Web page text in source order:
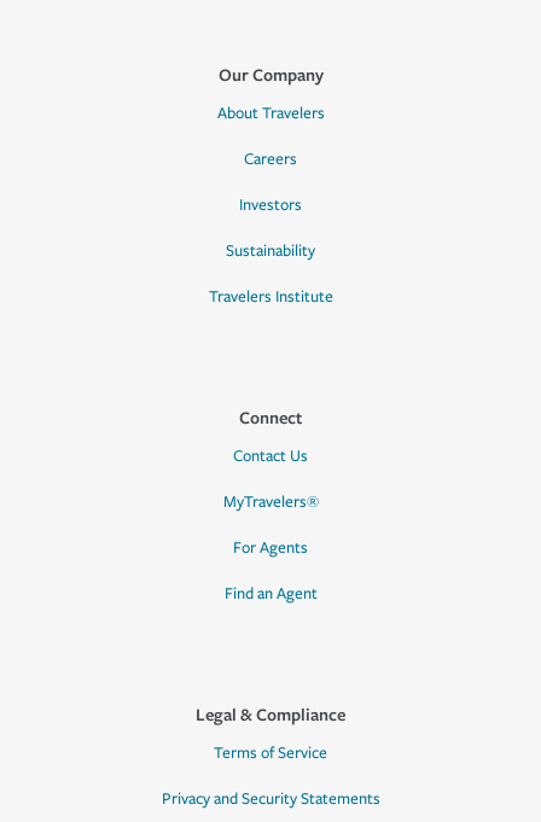
Our Company
About Travelers
Careers
Investors
Sustainability
Travelers Institute
Connect
Contact Us
MyTravelers®
For Agents
Find an Agent
Legal & Compliance
Terms of Service
Privacy and Security Statements